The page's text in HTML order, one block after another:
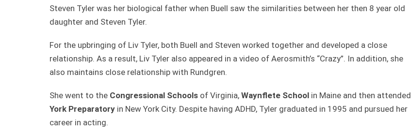
Steven Tyler was her biological father when Buell saw the similarities between her then 8 year old
daughter and Steven Tyler.
For the upbringing of Liv Tyler, both Buell and Steven worked together and developed a close
relationship. As a result, Liv Tyler also appeared in a video of Aerosmith’s “Crazy”. In addition, she
also maintains close relationship with Rundgren.
She went to the Congressional Schools of Virginia, Waynflete School in Maine and then attended
York Preparatory in New York City. Despite having ADHD, Tyler graduated in 1995 and pursued her
career in acting.